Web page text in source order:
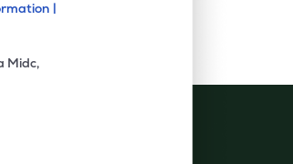
|
Midc,